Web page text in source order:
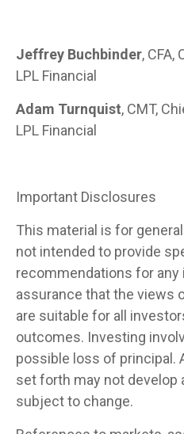
Jeffrey Buchbinder,
LPL Financial
Adam Turnquist, CMT,
LPL Financial
Important Disclosures
This material is for
not intended to provide
recommendations for any
assurance that the views
are suitable for all
outcomes. Investing
possible loss of principal.
set forth may not develop
subject to change.